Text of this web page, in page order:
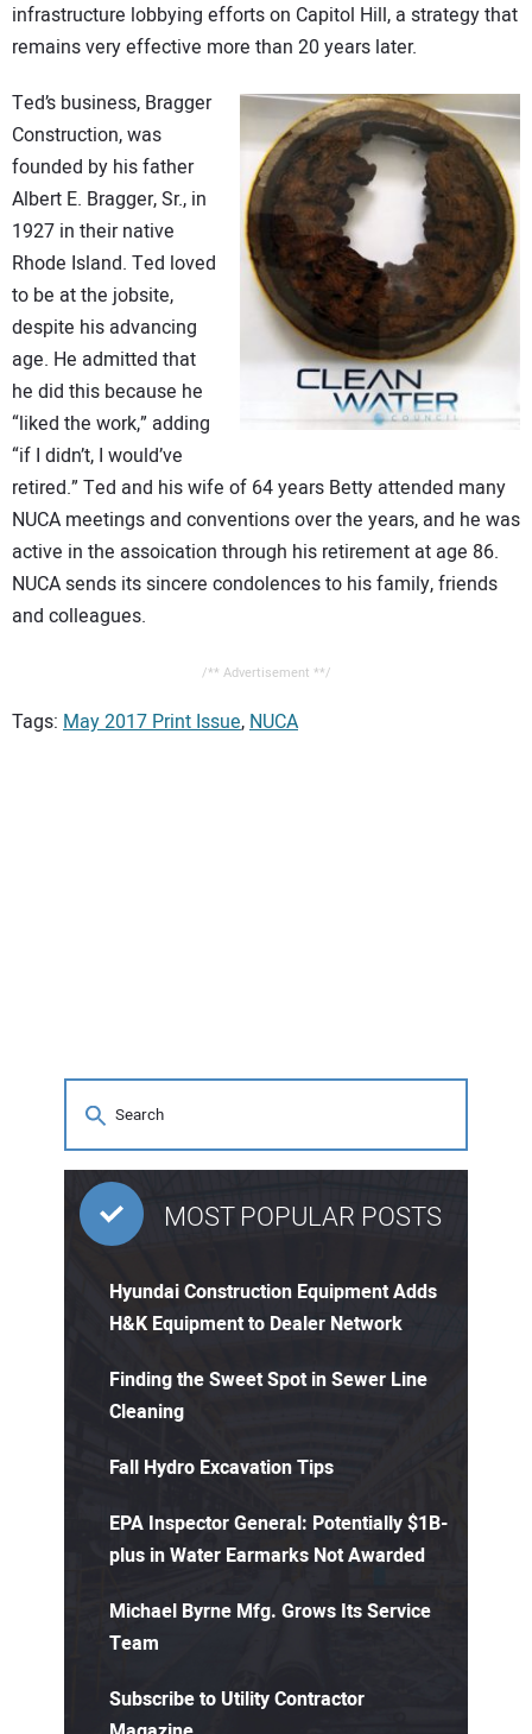
infrastructure lobbying efforts on Capitol Hill, a strategy that
remains very effective more than 20 years later.
Ted’s business, Bragger
Construction, was
founded by his father
Albert E. Bragger, Sr., in
1927 in their native
Rhode Island. Ted loved
to be at the jobsite,
despite his advancing
age. He admitted that
he did this because he
“liked the work,” adding
“if I didn’t, I would’ve
retired.” Ted and his wife of 64 years Betty attended many
NUCA meetings and conventions over the years, and he was
active in the assoication through his retirement at age 86.
NUCA sends its sincere condolences to his family, friends
and colleagues.
/** Advertisement **/
Tags: May 2017 Print Issue, NUCA
MOST POPULAR POSTS
Hyundai Construction Equipment Adds
H&K Equipment to Dealer Network
Finding the Sweet Spot in Sewer Line
Cleaning
Fall Hydro Excavation Tips
EPA Inspector General: Potentially $1B-
plus in Water Earmarks Not Awarded
Michael Byrne Mfg. Grows Its Service
Team
Subscribe to Utility Contractor